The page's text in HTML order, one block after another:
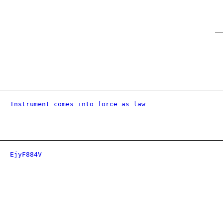
Instrument comes into force as law
EjyF884V